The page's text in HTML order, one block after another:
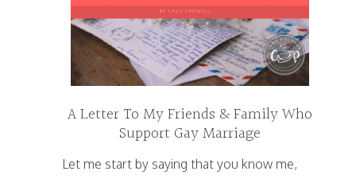
A Letter To My Friends & Family Who
Support Gay Marriage
Let me start by saying that you know me,